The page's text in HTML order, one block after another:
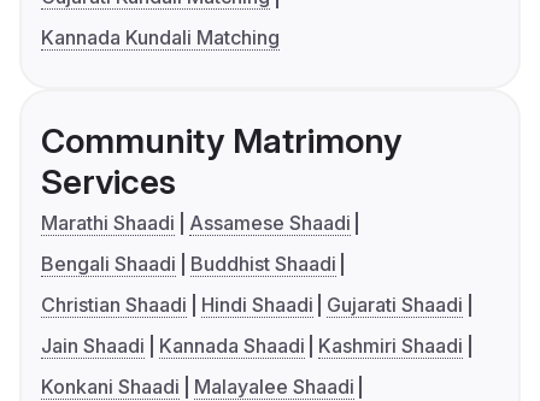
Kannada Kundali Matching
Community Matrimony
Services
Marathi Shaadi
Assamese Shaadi
Bengali Shaadi
Buddhist Shaadi
Christian Shaadi
Hindi Shaadi
Gujarati Shaadi
Jain Shaadi
Kannada Shaadi
Kashmiri Shaadi
Konkani Shaadi
Malayalee Shaadi